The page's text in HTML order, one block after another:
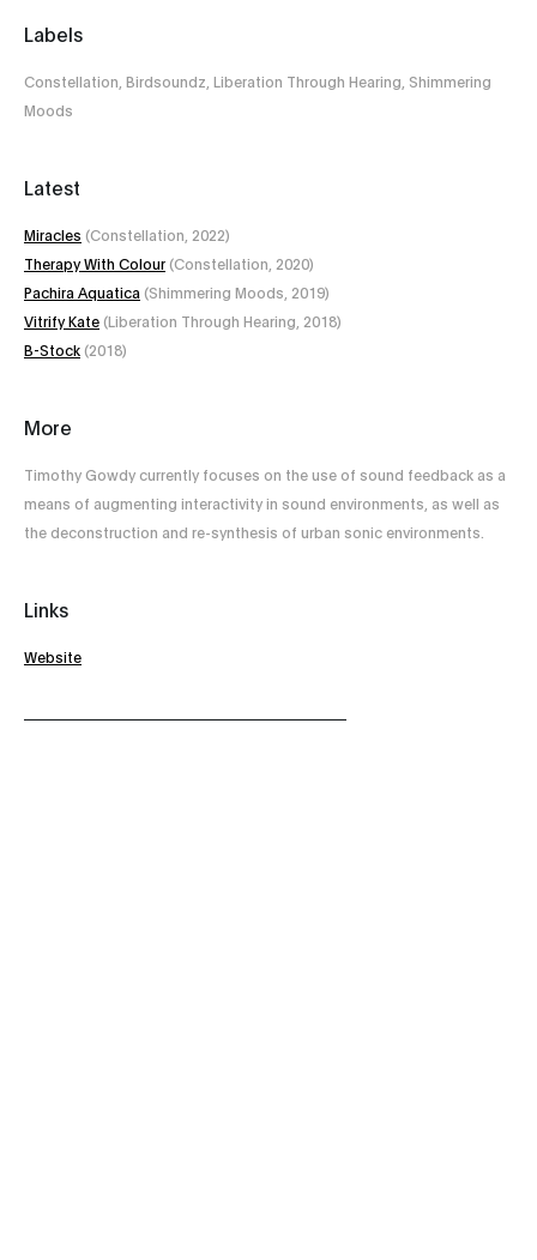
Labels
Constellation, Birdsoundz, Liberation Through Hearing, Shimmering
Moods
Latest
Miracles (Constellation, 2022)
Therapy With Colour (Constellation, 2020)
Pachira Aquatica (Shimmering Moods, 2019)
Vitrify Kate ‎(Liberation Through Hearing, 2018)
B-Stock (2018)
More
Timothy Gowdy currently focuses on the use of sound feedback as a
means of augmenting interactivity in sound environments, as well as
the deconstruction and re-synthesis of urban sonic environments.
Links
Website